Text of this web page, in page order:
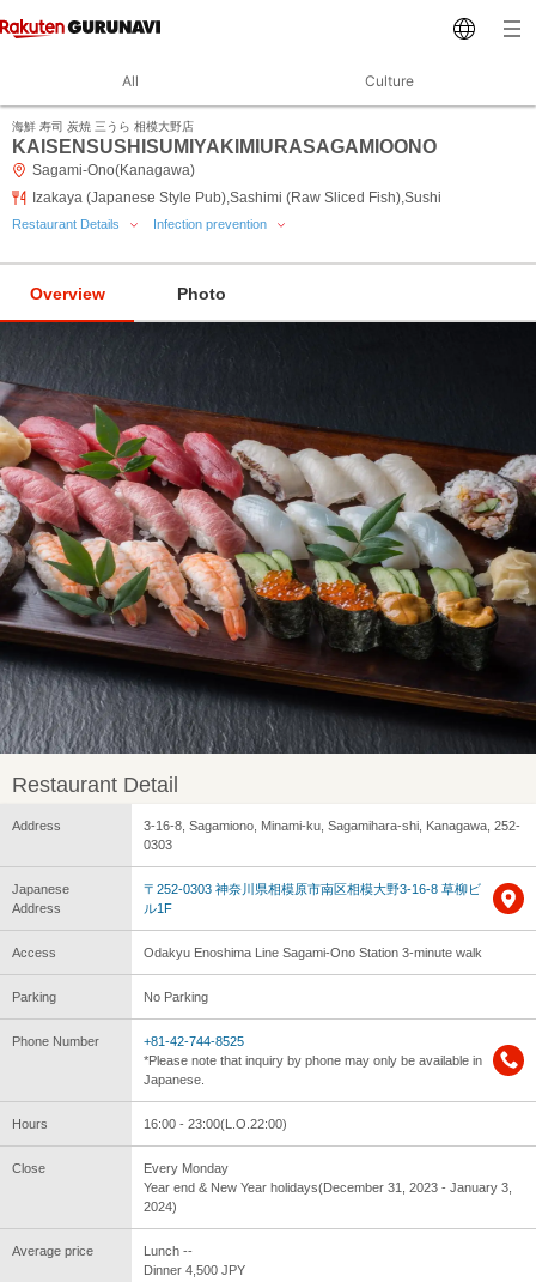
All Culture
海鮮 寿司 炭焼 三うら 相模大野店
KAISENSUSHISUMIYAKIMIURASAGAMIOONO
Sagami-Ono(Kanagawa)
Izakaya (Japanese Style Pub),Sashimi (Raw Sliced Fish),Sushi
Restaurant Details Infection prevention
Overview Photo
Restaurant Detail
Address
3-16-8, Sagamiono, Minami-ku, Sagamihara-shi, Kanagawa, 252-
0303
Japanese
Address
〒252-0303 神奈川県相模原市南区相模大野3-16-8 草柳ビ
ル1F
Access Odakyu Enoshima Line Sagami-Ono Station 3-minute walk
Parking No Parking
Phone Number
+81-42-744-8525
*Please note that inquiry by phone may only be available in
Japanese.
Hours 16:00 - 23:00(L.O.22:00)
Close
Every Monday
Year end & New Year holidays(December 31, 2023 - January 3,
2024)
Average price
Lunch --
Dinner 4,500 JPY